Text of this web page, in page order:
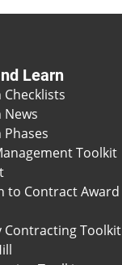
Learn
Toolkit
to Contract Award
Contracting Toolkit